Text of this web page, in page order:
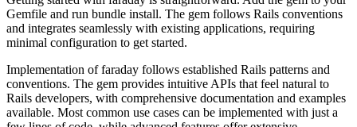
Gemfile and run bundle install. The gem follows Rails conventions
and integrates seamlessly with existing applications, requiring
minimal configuration to get started.
Implementation of faraday follows established Rails patterns and
conventions. The gem provides intuitive APIs that feel natural to
Rails developers, with comprehensive documentation and examples
available. Most common use cases can be implemented with just a